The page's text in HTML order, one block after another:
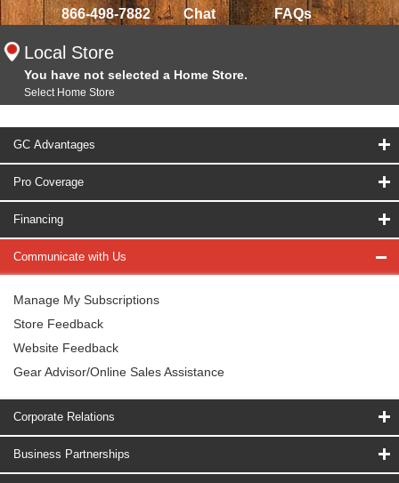
866-498-7882 Chat FAQs
Local Store
You have not selected a Home Store.
Select Home Store
GC Advantages
Pro Coverage
Financing
Communicate with Us
Manage My Subscriptions
Store Feedback
Website Feedback
Gear Advisor/Online Sales Assistance
Corporate Relations
Business Partnerships